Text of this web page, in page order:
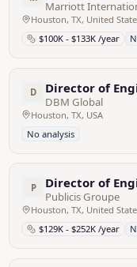
Marriott
Houston, TX, United
$100K - $133K /year
D Director of
DBM Global
Houston, TX, USA
No analysis
P Director of
Publicis Groupe
Houston, TX, United
$129K - $252K /year